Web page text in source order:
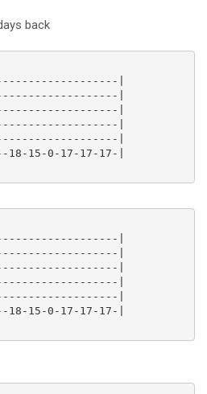
back
|
|
|
|
|
18-15-0-17-17-17-|
|
|
|
|
|
18-15-0-17-17-17-|